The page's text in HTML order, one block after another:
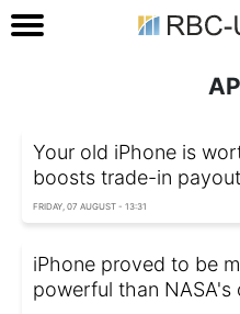
Your old iPhone is
boosts trade-in
FRIDAY, 07 AUGUST - 13:31
iPhone proved to be
powerful than NASA's